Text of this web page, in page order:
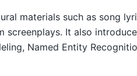
materials such as song
screenplays. It also
Named Entity